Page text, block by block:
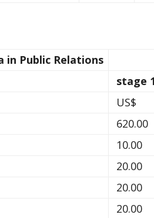
in Public Relations
stage
US$
620.00
10.00
20.00
20.00
20.00